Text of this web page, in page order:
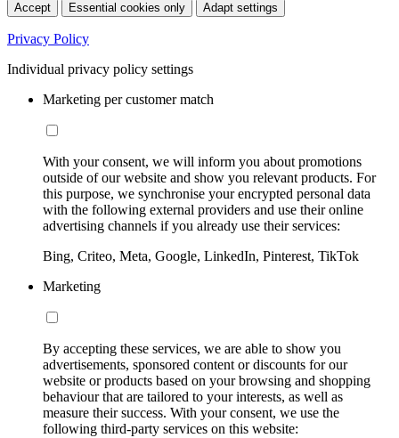
Accept Essential cookies only Adapt settings
Privacy Policy
Individual privacy policy settings
Marketing per customer match
With your consent, we will inform you about promotions
outside of our website and show you relevant products. For
this purpose, we synchronise your encrypted personal data
with the following external providers and use their online
advertising channels if you already use their services:
Bing, Criteo, Meta, Google, LinkedIn, Pinterest, TikTok
Marketing
By accepting these services, we are able to show you
advertisements, sponsored content or discounts for our
website or products based on your browsing and shopping
behaviour that are tailored to your interests, as well as
measure their success. With your consent, we use the
following third-party services on this website: